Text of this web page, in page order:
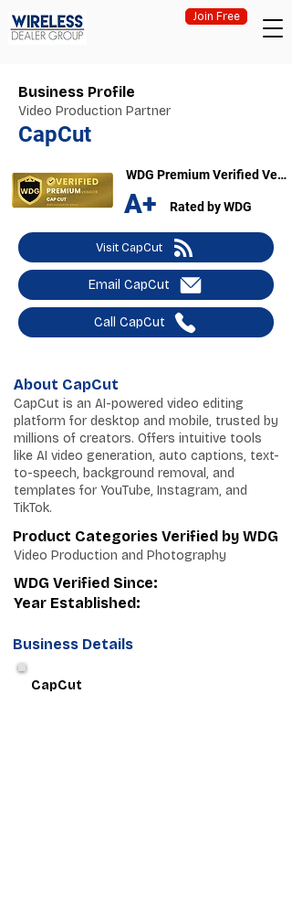
Join Free
Business Profile
Video Production Partner
CapCut
WDG Premium Verified
A+ Rated by WDG
Visit CapCut
Email CapCut
Call CapCut
About CapCut
CapCut is an AI-powered video editing
platform for desktop and mobile, trusted by
millions of creators. Offers intuitive tools
like AI video generation, auto captions, text-
to-speech, background removal, and
templates for YouTube, Instagram, and
TikTok.
Product Categories Verified by WDG
Video Production and Photography
WDG Verified Since:
Year Established:
Business Details
CapCut